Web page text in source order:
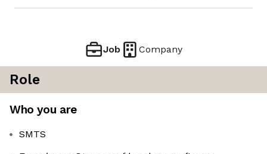
Job Company
Role
Who you are
SMTS